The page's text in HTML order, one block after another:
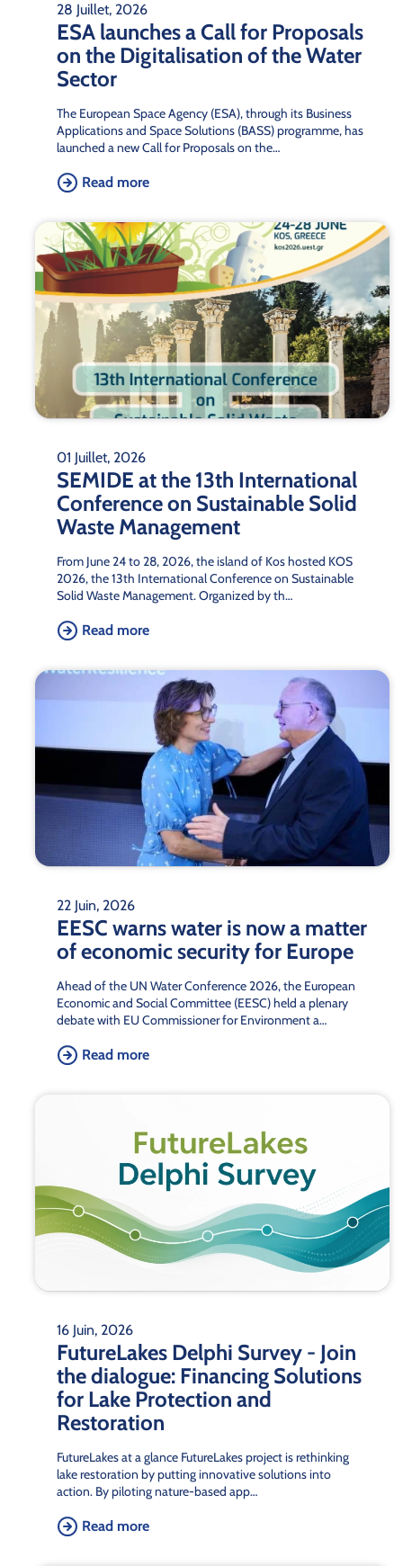
28 Juillet, 2026
ESA launches a Call for Proposals
on the Digitalisation of the Water
Sector
The European Space Agency (ESA), through its Business
Applications and Space Solutions (BASS) programme, has
launched a new Call for Proposals on the…
Read more
01 Juillet, 2026
SEMIDE at the 13th International
Conference on Sustainable Solid
Waste Management
From June 24 to 28, 2026, the island of Kos hosted KOS
2026, the 13th International Conference on Sustainable
Solid Waste Management. Organized by th…
Read more
22 Juin, 2026
EESC warns water is now a matter
of economic security for Europe
Ahead of the UN Water Conference 2026, the European
Economic and Social Committee (EESC) held a plenary
debate with EU Commissioner for Environment a…
Read more
16 Juin, 2026
FutureLakes Delphi Survey - Join
the dialogue: Financing Solutions
for Lake Protection and
Restoration
FutureLakes at a glance FutureLakes project is rethinking
lake restoration by putting innovative solutions into
action. By piloting nature-based app…
Read more